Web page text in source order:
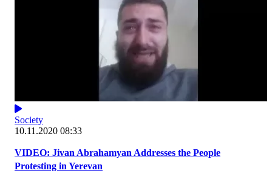
Society
10.11.2020 08:33
VIDEO: Jivan Abrahamyan Addresses the People
Protesting in Yerevan